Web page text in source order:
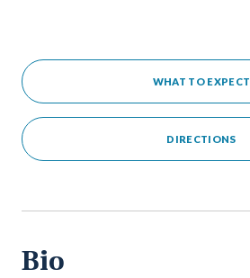
WHAT TO EXPECT
DIRECTIONS
Bio